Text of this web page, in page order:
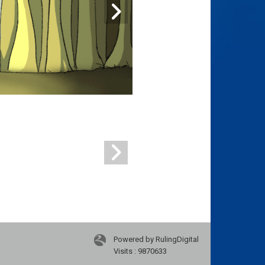
Powered by RulingDigital
Visits : 9870633